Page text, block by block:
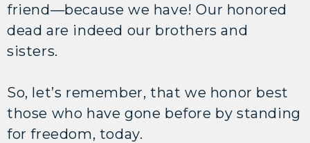
friend—because we have! Our honored
dead are indeed our brothers and
sisters.
So, let’s remember, that we honor best
those who have gone before by standing
for freedom, today.